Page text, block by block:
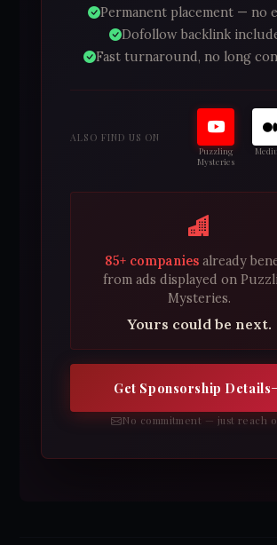
Permanent placement — no
Dofollow backlink
Fast turnaround, no long
ALSO FIND US ON
Puzzling
Mysteries
85+ companies already
from ads displayed on
Mysteries.
Yours could be next.
Get Sponsorship Details
No commitment — just reach